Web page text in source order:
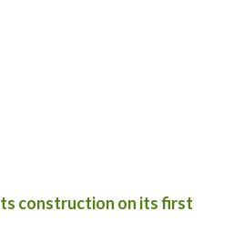
construction on its first